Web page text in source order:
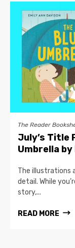
The Reader
July’s Title
Umbrella by
The illustrations
detail. While
story,...
READ MORE